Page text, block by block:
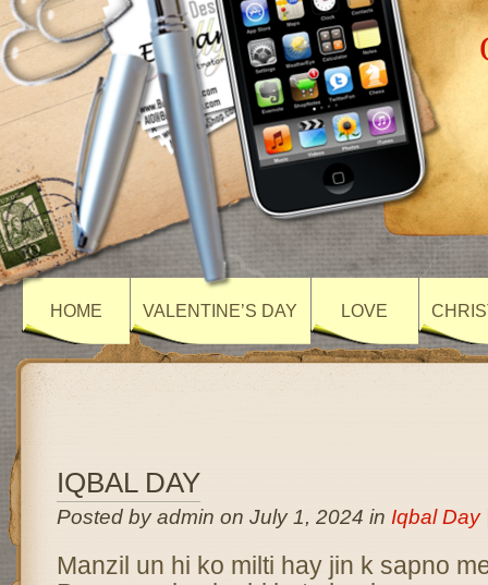
HOME VALENTINE’S DAY LOVE
IQBAL DAY
Posted by admin on July 1, 2024 in Iqbal Day
Manzil un hi ko milti hay jin k sapno